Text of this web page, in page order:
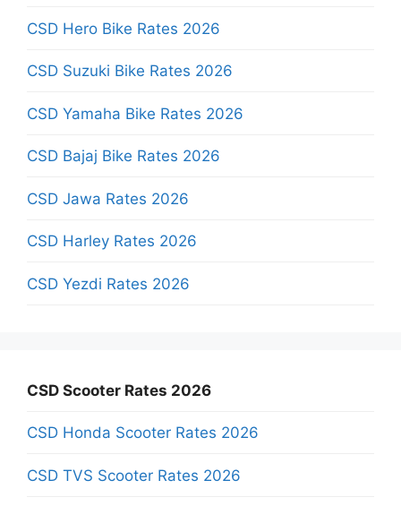
CSD Hero Bike Rates 2026
CSD Suzuki Bike Rates 2026
CSD Yamaha Bike Rates 2026
CSD Bajaj Bike Rates 2026
CSD Jawa Rates 2026
CSD Harley Rates 2026
CSD Yezdi Rates 2026
CSD Scooter Rates 2026
CSD Honda Scooter Rates 2026
CSD TVS Scooter Rates 2026